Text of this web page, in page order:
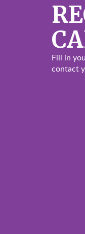
Fill in
contact